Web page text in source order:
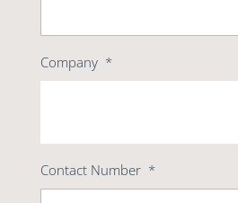
Company *
Contact Number *